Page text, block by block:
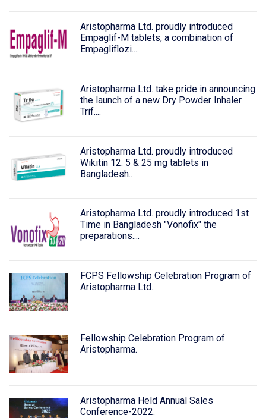
Aristopharma Ltd. proudly introduced
Empaglif-M tablets, a combination of
Empagliflozi....
Aristopharma Ltd. take pride in announcing
the launch of a new Dry Powder Inhaler
Trif....
Aristopharma Ltd. proudly introduced
Wikitin 12. 5 & 25 mg tablets in
Bangladesh..
Aristopharma Ltd. proudly introduced 1st
Time in Bangladesh "Vonofix" the
preparations....
FCPS Fellowship Celebration Program of
Aristopharma Ltd..
Fellowship Celebration Program of
Aristopharma.
Aristopharma Held Annual Sales
Conference-2022.